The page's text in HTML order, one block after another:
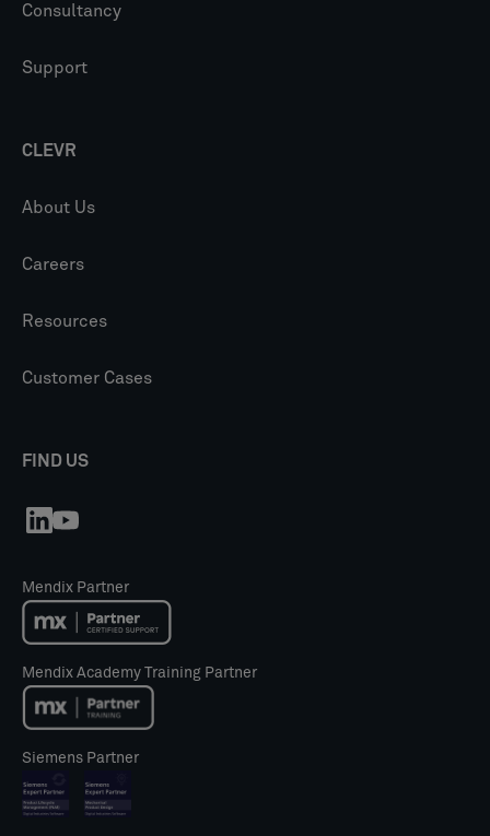
Consultancy
Support
CLEVR
About Us
Careers
Resources
Customer Cases
FIND US
Mendix Partner
Mendix Academy Training Partner
Siemens Partner